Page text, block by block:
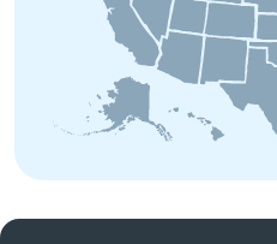
Bull